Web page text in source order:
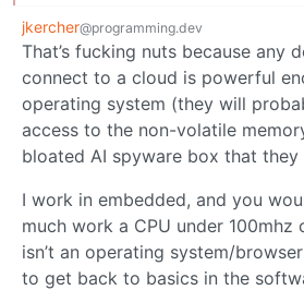
jkercher@programming.dev
That’s fucking nuts because any
connect to a cloud is powerful
operating system (they will
access to the non-volatile
bloated AI spyware box that they
I work in embedded, and you
much work a CPU under 100mhz
isn’t an operating system/
to get back to basics in the